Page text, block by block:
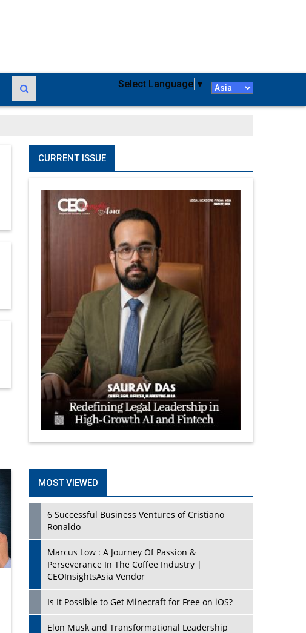
Select Language ▼
CURRENT ISSUE
MOST VIEWED
6 Successful Business Ventures of Cristiano
Ronaldo
Marcus Low : A Journey Of Passion &
Perseverance In The Coffee Industry |
CEOInsightsAsia Vendor
Is It Possible to Get Minecraft for Free on iOS?
Elon Musk and Transformational Leadership